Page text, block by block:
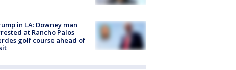
in LA: Downey man
at Rancho Palos
golf course ahead of